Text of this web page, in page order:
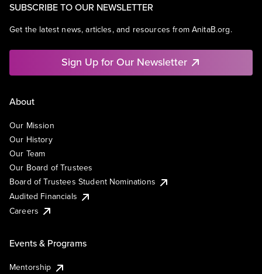
SUBSCRIBE TO OUR NEWSLETTER
Get the latest news, articles, and resources from AnitaB.org.
Sign Up for Our Newsletter
About
Our Mission
Our History
Our Team
Our Board of Trustees
Board of Trustees Student Nominations
Audited Financials
Careers
Events & Programs
Mentorship